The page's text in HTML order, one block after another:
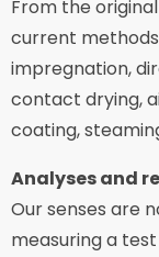
From the
current methods
impregnation,
contact drying,
coating,
Analyses and
Our senses are
measuring a